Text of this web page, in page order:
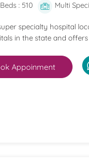
: 510 Multi
specialty hospital
in the state and offers
Appoinment